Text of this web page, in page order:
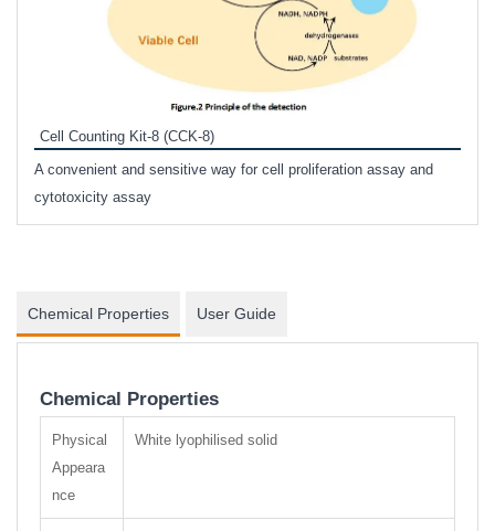
Cell Counting Kit-8 (CCK-8)
A convenient and sensitive way for cell proliferation assay and
cytotoxicity assay
Chemical Properties User Guide
Chemical Properties
Physical
Appeara
nce
White lyophilised solid